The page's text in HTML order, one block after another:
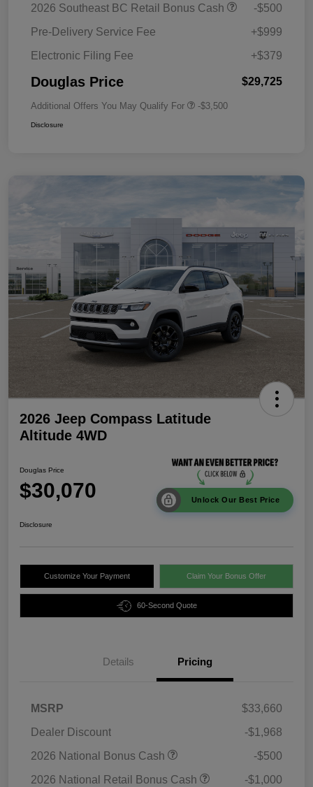
2026 Southeast BC Retail Bonus Cash
-$500
Pre-Delivery Service Fee
+$999
Electronic Filing Fee
+$379
Douglas Price $29,725
Additional Offers You May Qualify For -$3,500
Disclosure
2026 Jeep Compass Latitude
Altitude 4WD
Douglas Price
$30,070 Unlock Our Best Price
Disclosure
Customize Your Payment Claim Your Bonus Offer
60-Second Quote
Details Pricing
MSRP
$33,660
Dealer Discount
-$1,968
2026 National Bonus Cash
-$500
2026 National Retail Bonus Cash
-$1,000